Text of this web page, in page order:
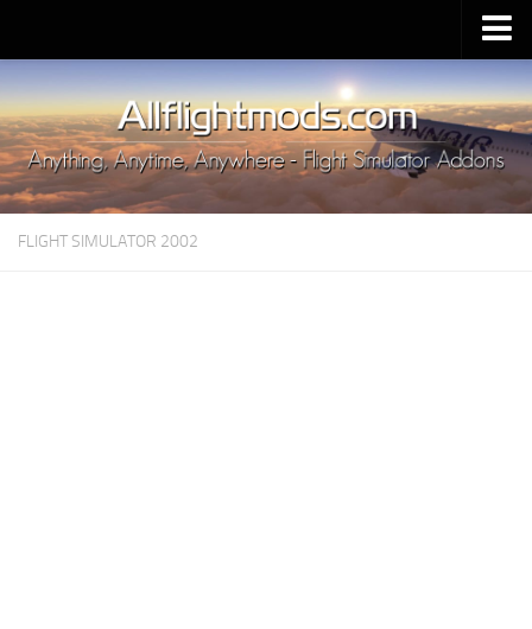
Upload Mod
Installing MSFS 2020 Mods
MSFS 2020 FAQ
Download MSFS 2020
MSFS 2020 System Requirements
FLIGHT SIMULATOR 2002